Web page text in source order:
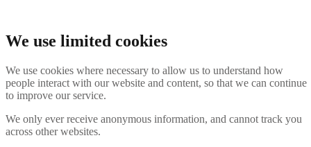
We use limited cookies
We use cookies where necessary to allow us to understand how
people interact with our website and content, so that we can continue
to improve our service.
We only ever receive anonymous information, and cannot track you
across other websites.
Search
Menu Contact us
About
Interpol Explained